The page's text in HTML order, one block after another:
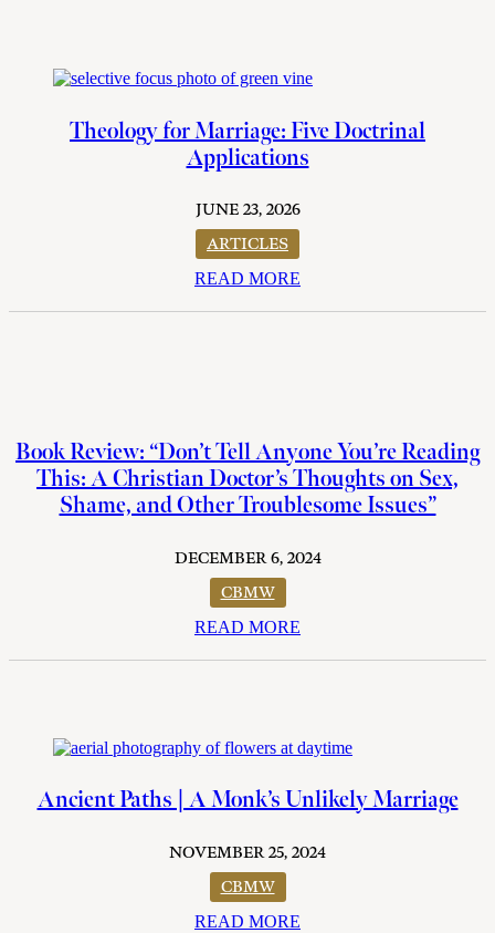
Theology for Marriage: Five Doctrinal
Applications
JUNE 23, 2026
ARTICLES
READ MORE
Book Review: “Don’t Tell Anyone You’re Reading
This: A Christian Doctor’s Thoughts on Sex,
Shame, and Other Troublesome Issues”
DECEMBER 6, 2024
CBMW
READ MORE
Ancient Paths | A Monk’s Unlikely Marriage
NOVEMBER 25, 2024
CBMW
READ MORE